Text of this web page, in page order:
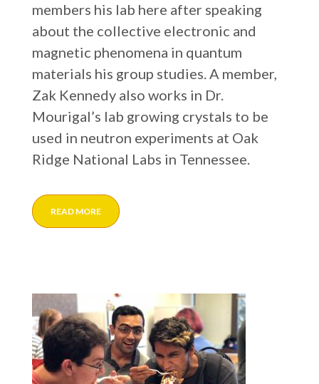
members his lab here after speaking
about the collective electronic and
magnetic phenomena in quantum
materials his group studies. A member,
Zak Kennedy also works in Dr.
Mourigal’s lab growing crystals to be
used in neutron experiments at Oak
Ridge National Labs in Tennessee.
READ MORE